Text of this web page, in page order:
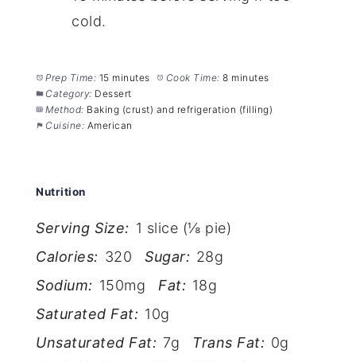
cold.
Prep Time: 15 minutes Cook Time: 8 minutes
Category: Dessert
Method: Baking (crust) and refrigeration (filling)
Cuisine: American
Nutrition
Serving Size: 1 slice (⅛ pie)
Calories: 320 Sugar: 28g
Sodium: 150mg Fat: 18g
Saturated Fat: 10g
Unsaturated Fat: 7g Trans Fat: 0g